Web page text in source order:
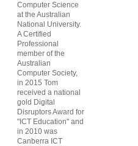
Computer Science
at the Australian
National University.
A Certified
Professional
member of the
Australian
Computer Society,
in 2015 Tom
received a national
gold Digital
Disruptors Award for
"ICT Education" and
in 2010 was
Canberra ICT